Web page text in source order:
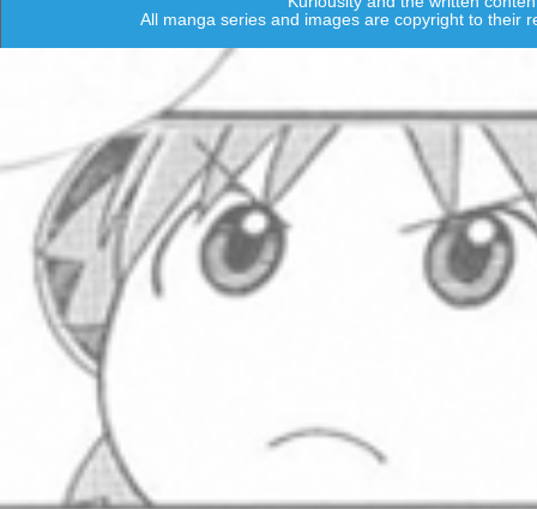
All manga series and images are copyright to their